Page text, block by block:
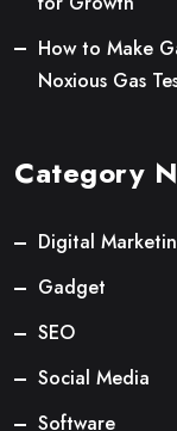
How to Make
Noxious Gas
Category
Digital
Gadget
SEO
Social Media
Software